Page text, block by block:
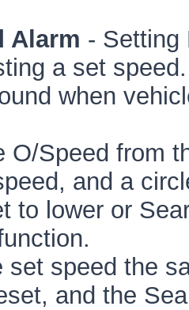
Alarm - Setting
a set
when
O/Speed from
and a
to lower or
set speed the
and the